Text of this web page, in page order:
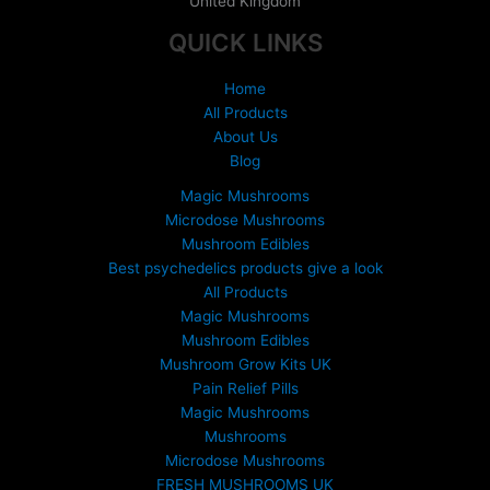
QUICK LINKS
Home
All Products
About Us
Blog
Magic Mushrooms
Microdose Mushrooms
Mushroom Edibles
Best psychedelics products give a look
All Products
Magic Mushrooms
Mushroom Edibles
Mushroom Grow Kits UK
Pain Relief Pills
Magic Mushrooms
Mushrooms
Microdose Mushrooms
FRESH MUSHROOMS UK